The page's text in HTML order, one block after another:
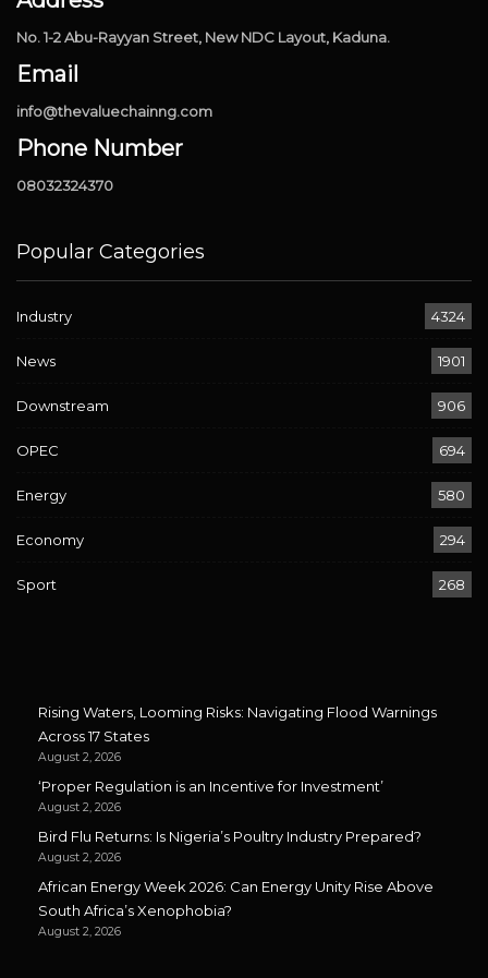
No. 1-2 Abu-Rayyan Street, New NDC Layout, Kaduna.
Email
info@thevaluechainng.com
Phone Number
08032324370
Popular Categories
Industry 4324
News 1901
Downstream 906
OPEC 694
Energy 580
Economy 294
Sport 268
Rising Waters, Looming Risks: Navigating Flood Warnings
Across 17 States
August 2, 2026
‘Proper Regulation is an Incentive for Investment’
August 2, 2026
Bird Flu Returns: Is Nigeria’s Poultry Industry Prepared?
August 2, 2026
African Energy Week 2026: Can Energy Unity Rise Above
South Africa’s Xenophobia?
August 2, 2026